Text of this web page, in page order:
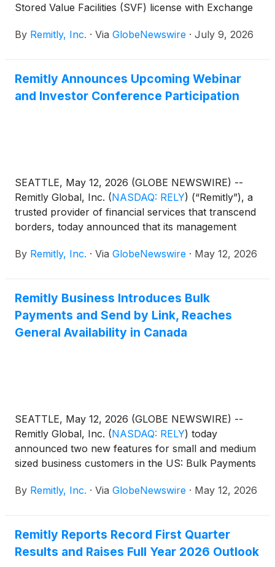
Stored Value Facilities (SVF) license with Exchange
UAE, a major milestone in one of the world's largest
service to customers across more than 175
countries, strengthening our position for long term
built to serve UAE customers.
By Remitly, Inc. · Via GlobeNewswire · July 9, 2026
Remitly Announces Upcoming Webinar
and Investor Conference Participation
SEATTLE, May 12, 2026 (GLOBE NEWSWIRE) --
Remitly Global, Inc. (NASDAQ: RELY) (“Remitly”), a
trusted provider of financial services that transcend
borders, today announced that its management
conferences:
By Remitly, Inc. · Via GlobeNewswire · May 12, 2026
Remitly Business Introduces Bulk
Payments and Send by Link, Reaches
General Availability in Canada
SEATTLE, May 12, 2026 (GLOBE NEWSWIRE) --
Remitly Global, Inc. (NASDAQ: RELY) today
announced two new features for small and medium
sized business customers in the US: Bulk Payments
Business has reached general availability in Canada,
By Remitly, Inc. · Via GlobeNewswire · May 12, 2026
Remitly Reports Record First Quarter
Results and Raises Full Year 2026 Outlook